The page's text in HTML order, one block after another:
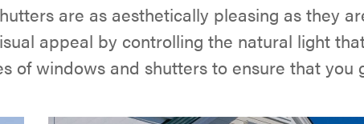
are as aesthetically pleasing as they
appeal by controlling the natural light
of windows and shutters to ensure that you